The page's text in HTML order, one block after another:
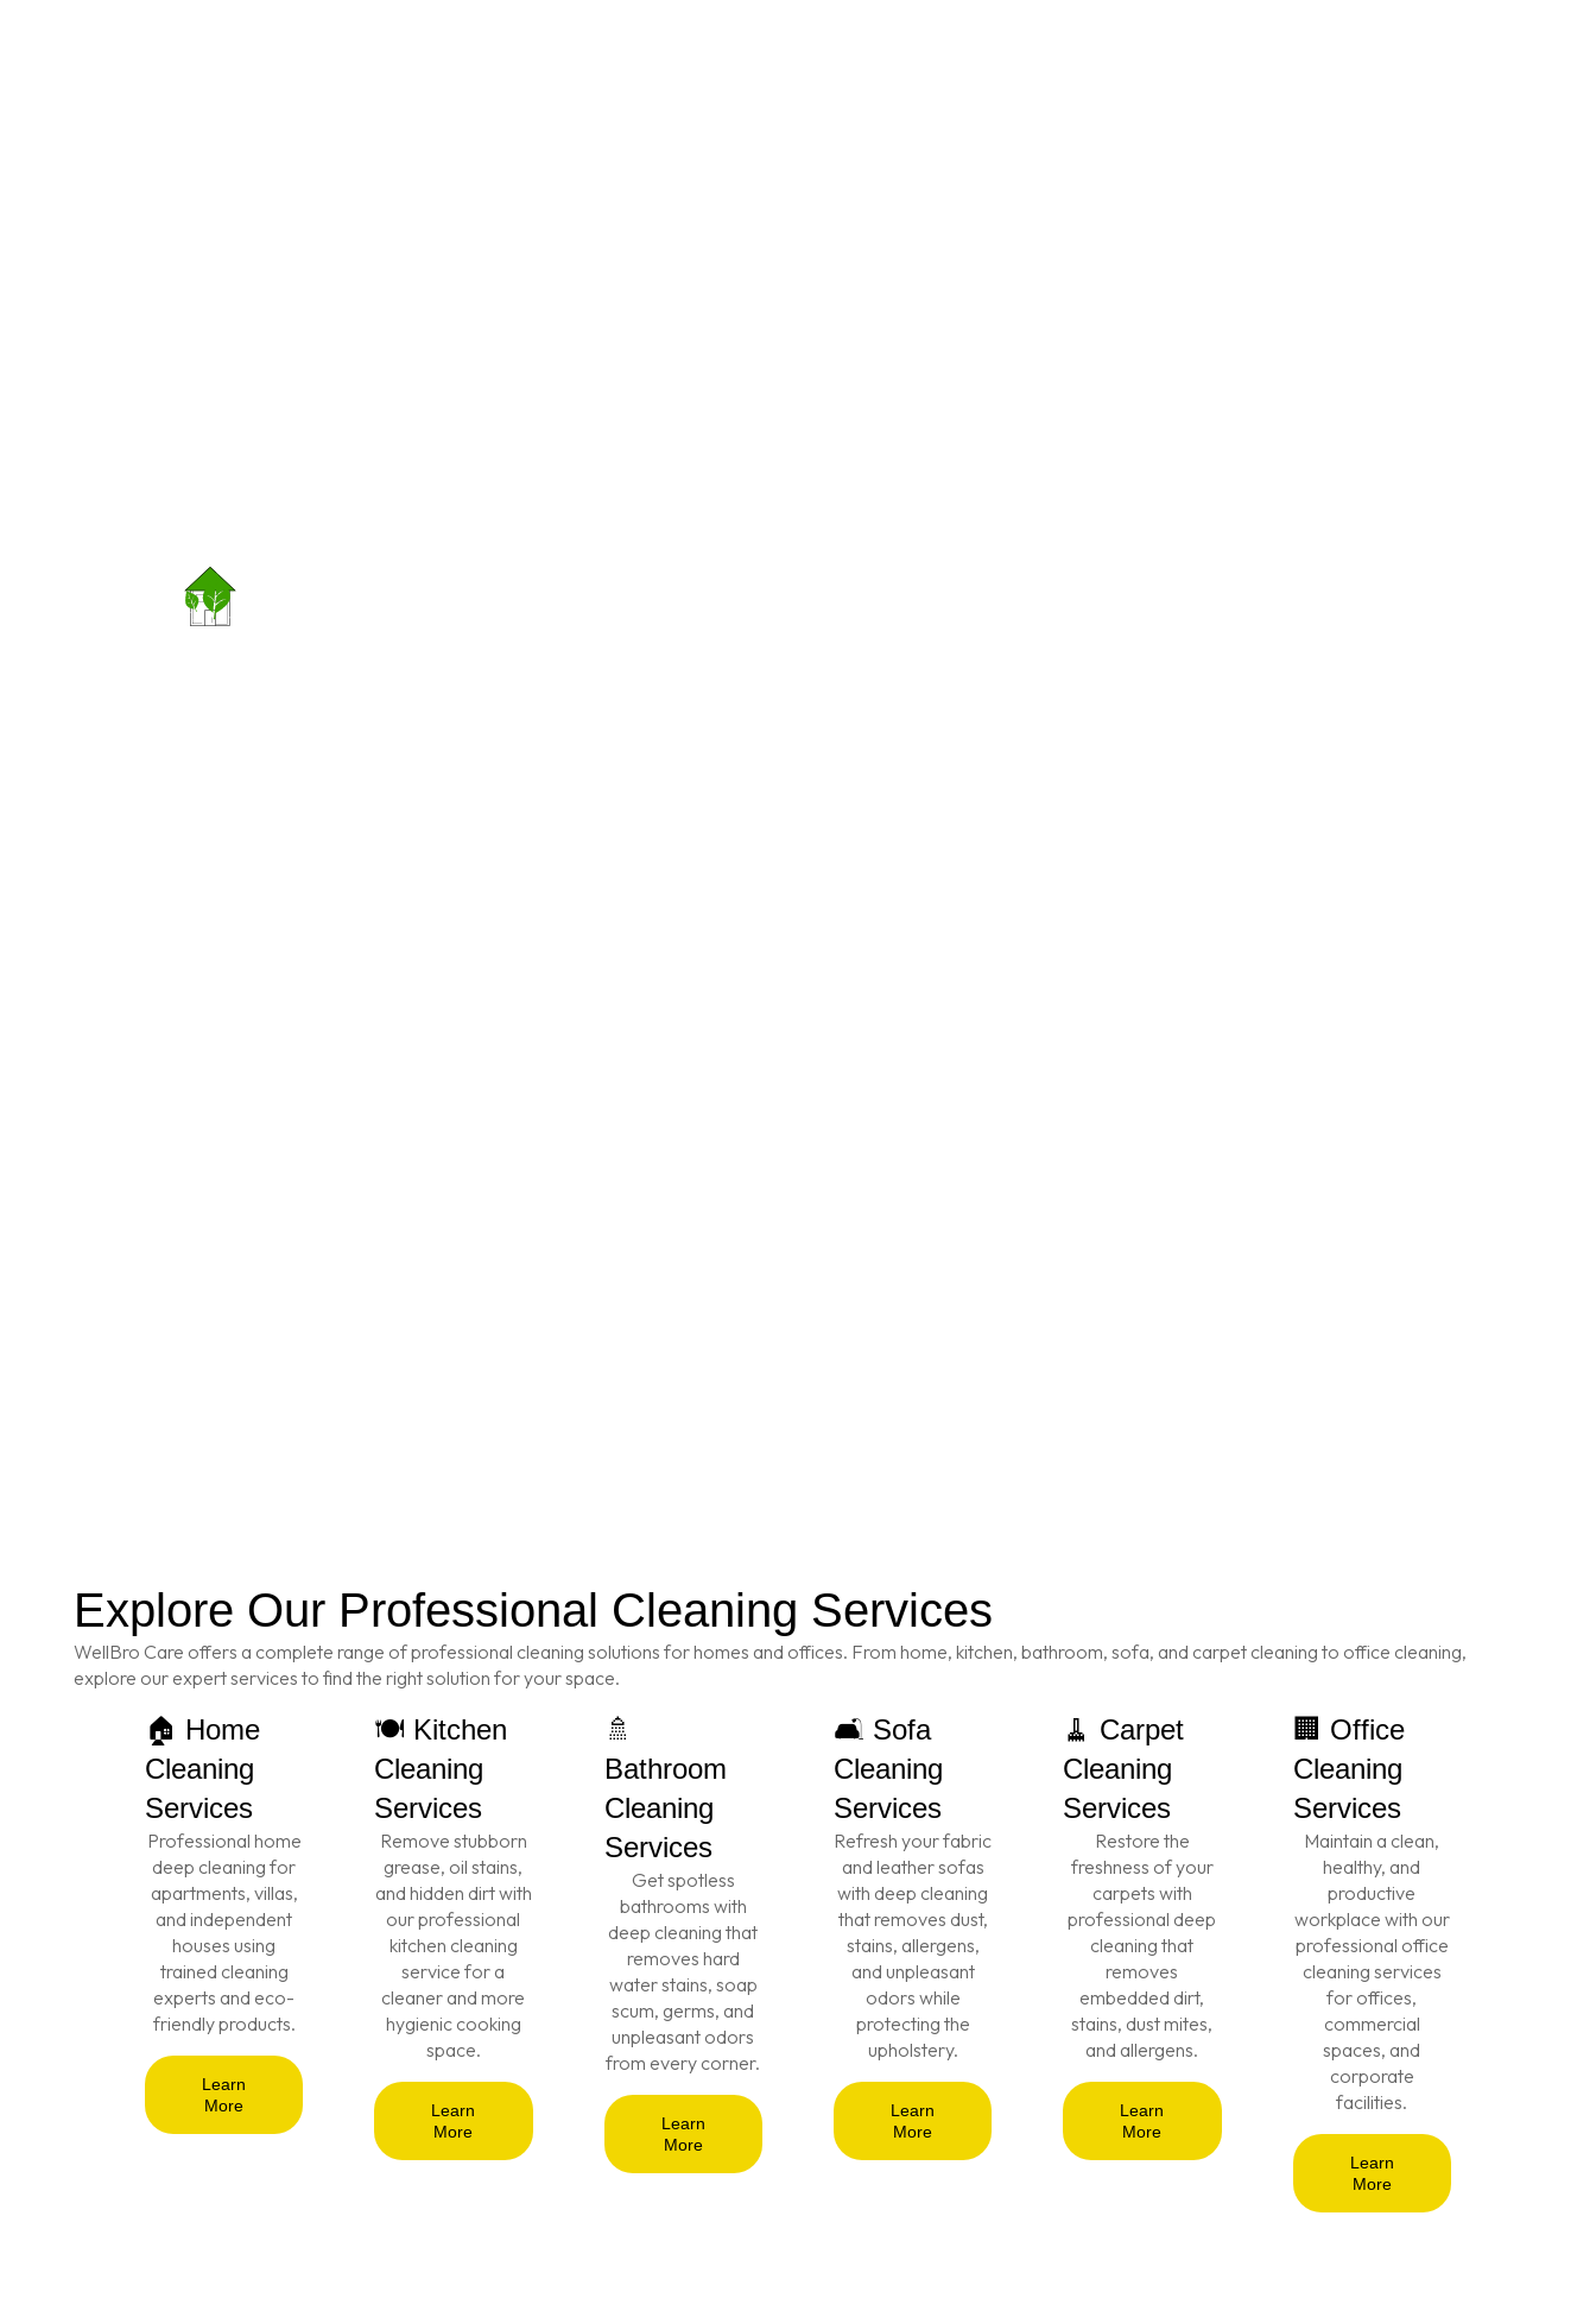
Explore Our Professional Cleaning Services
WellBro Care offers a complete range of professional cleaning solutions for homes and offices. From home, kitchen, bathroom, sofa, and carpet cleaning to office cleaning,
explore our expert services to find the right solution for your space.
🏠 Home
Cleaning
Services
Professional home
deep cleaning for
apartments, villas,
and independent
houses using
trained cleaning
experts and eco-
friendly products.
Learn
More
🍽️ Kitchen
Cleaning
Services
Remove stubborn
grease, oil stains,
and hidden dirt with
our professional
kitchen cleaning
service for a
cleaner and more
hygienic cooking
space.
Learn
More
🚿
Bathroom
Cleaning
Services
Get spotless
bathrooms with
deep cleaning that
removes hard
water stains, soap
scum, germs, and
unpleasant odors
from every corner.
Learn
More
🛋️ Sofa
Cleaning
Services
Refresh your fabric
and leather sofas
with deep cleaning
that removes dust,
stains, allergens,
and unpleasant
odors while
protecting the
upholstery.
Learn
More
🧹 Carpet
Cleaning
Services
Restore the
freshness of your
carpets with
professional deep
cleaning that
removes
embedded dirt,
stains, dust mites,
and allergens.
Learn
More
🏢 Office
Cleaning
Services
Maintain a clean,
healthy, and
productive
workplace with our
professional office
cleaning services
for offices,
commercial
spaces, and
corporate
facilities.
Learn
More